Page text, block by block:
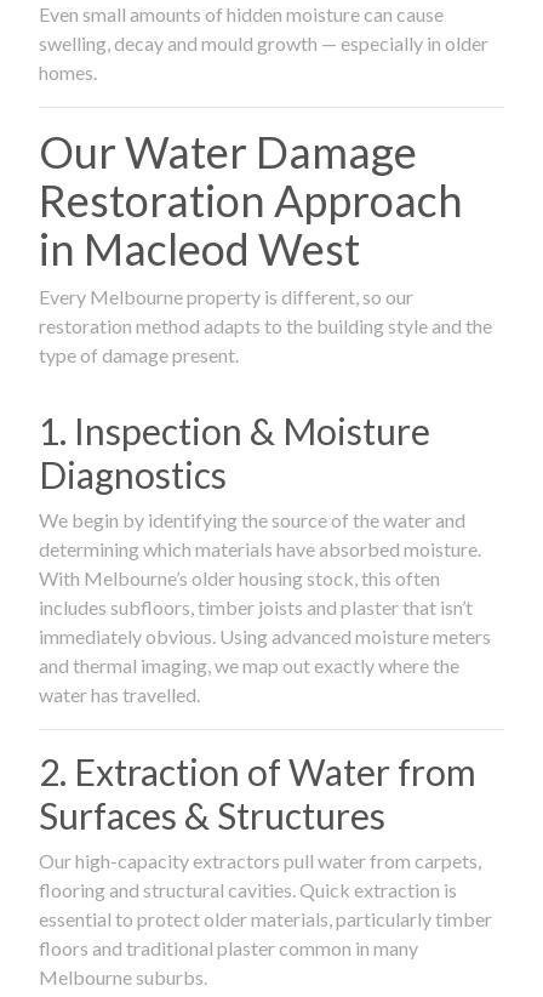
Even small amounts of hidden moisture can cause
swelling, decay and mould growth — especially in older
homes.
Our Water Damage
Restoration Approach
in Macleod West
Every Melbourne property is different, so our
restoration method adapts to the building style and the
type of damage present.
1. Inspection & Moisture
Diagnostics
We begin by identifying the source of the water and
determining which materials have absorbed moisture.
With Melbourne’s older housing stock, this often
includes subfloors, timber joists and plaster that isn’t
immediately obvious. Using advanced moisture meters
and thermal imaging, we map out exactly where the
water has travelled.
2. Extraction of Water from
Surfaces & Structures
Our high-capacity extractors pull water from carpets,
flooring and structural cavities. Quick extraction is
essential to protect older materials, particularly timber
floors and traditional plaster common in many
Melbourne suburbs.